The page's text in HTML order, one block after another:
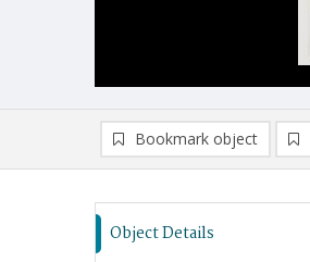
Bookmark object
Object Details